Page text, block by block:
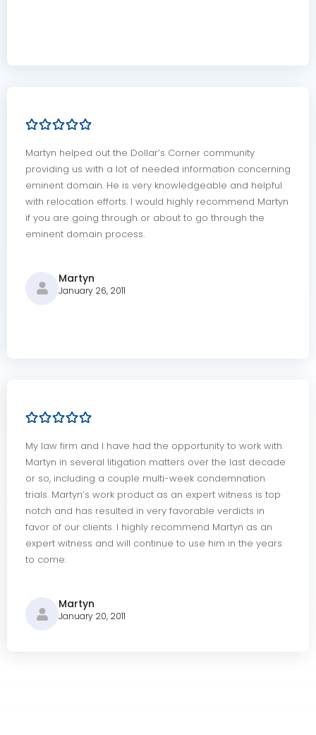
Martyn helped out the Dollar’s Corner community
providing us with a lot of needed information concerning
eminent domain. He is very knowledgeable and helpful
with relocation efforts. I would highly recommend Martyn
if you are going through or about to go through the
eminent domain process.
Martyn
January 26, 2011
My law firm and I have had the opportunity to work with
Martyn in several litigation matters over the last decade
or so, including a couple multi-week condemnation
trials. Martyn’s work product as an expert witness is top
notch and has resulted in very favorable verdicts in
favor of our clients. I highly recommend Martyn as an
expert witness and will continue to use him in the years
to come.
Martyn
January 20, 2011